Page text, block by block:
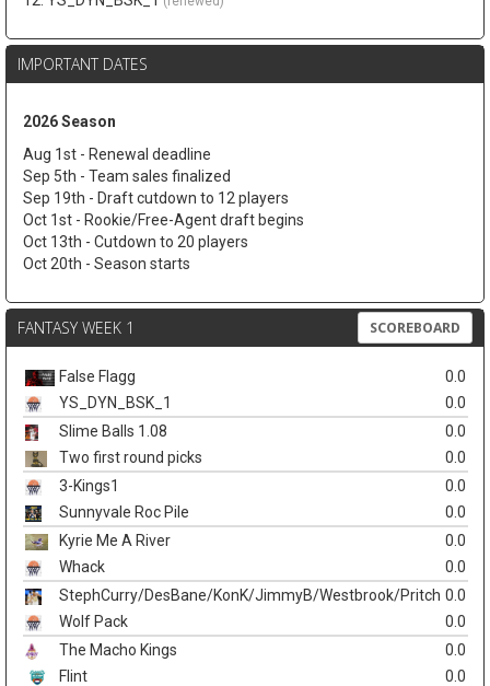
IMPORTANT DATES
2026 Season
Aug 1st - Renewal deadline
Sep 5th - Team sales finalized
Sep 19th - Draft cutdown to 12 players
Oct 1st - Rookie/Free-Agent draft begins
Oct 13th - Cutdown to 20 players
Oct 20th - Season starts
FANTASY WEEK 1 SCOREBOARD
False Flagg
0.0
YS_DYN_BSK_1
0.0
Slime Balls 1.08
0.0
Two first round picks
0.0
3-Kings1
0.0
Sunnyvale Roc Pile
0.0
Kyrie Me A River
0.0
Whack
0.0
StephCurry/DesBane/KonK/JimmyB/Westbrook/Pritch 0.0
Wolf Pack
0.0
The Macho Kings
0.0
Flint
0.0